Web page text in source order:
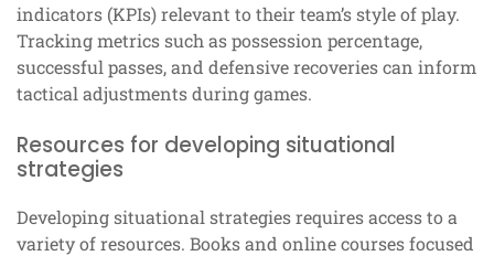
indicators (KPIs) relevant to their team’s style of play.
Tracking metrics such as possession percentage,
successful passes, and defensive recoveries can inform
tactical adjustments during games.
Resources for developing situational
strategies
Developing situational strategies requires access to a
variety of resources. Books and online courses focused